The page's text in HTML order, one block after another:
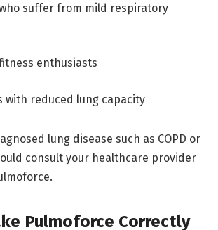
suffer from mild respiratory
enthusiasts
with reduced lung capacity
lung disease such as COPD or
consult your healthcare provider
Pulmoforce Correctly